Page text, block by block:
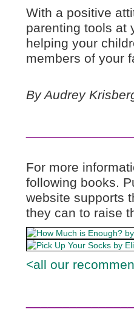
With a positive
parenting tools at
helping your
members of your
By Audrey
For more
following books.
website supports
they can to raise
<all our